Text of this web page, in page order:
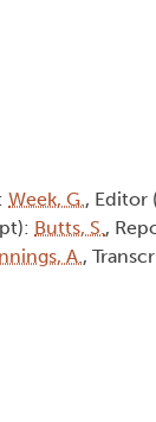
Week, G., Editor
Butts, S.,
A.,